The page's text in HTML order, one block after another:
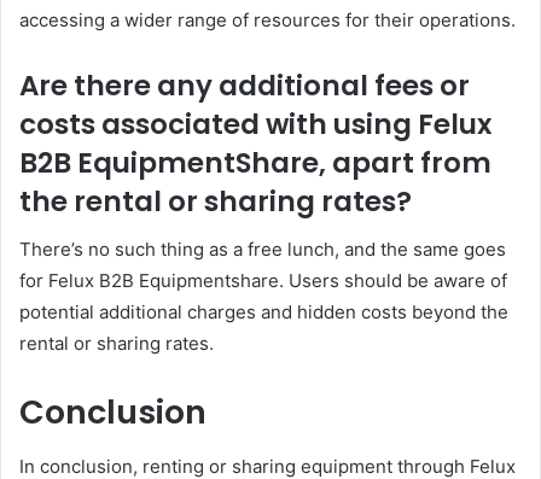
accessing a wider range of resources for their operations.
Are there any additional fees or
costs associated with using Felux
B2B EquipmentShare, apart from
the rental or sharing rates?
There’s no such thing as a free lunch, and the same goes
for Felux B2B Equipmentshare. Users should be aware of
potential additional charges and hidden costs beyond the
rental or sharing rates.
Conclusion
In conclusion, renting or sharing equipment through Felux